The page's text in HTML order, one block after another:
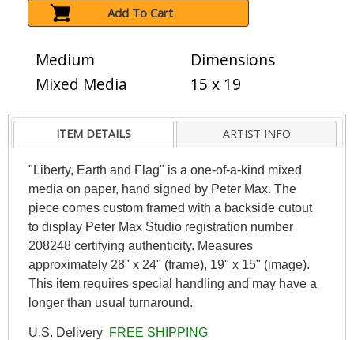
Add To Cart
Medium
Mixed Media
Dimensions
15 x 19
ITEM DETAILS ARTIST INFO
"Liberty, Earth and Flag" is a one-of-a-kind mixed
media on paper, hand signed by Peter Max. The
piece comes custom framed with a backside cutout
to display Peter Max Studio registration number
208248 certifying authenticity. Measures
approximately 28" x 24" (frame), 19" x 15" (image).
This item requires special handling and may have a
longer than usual turnaround.
U.S. Delivery FREE SHIPPING